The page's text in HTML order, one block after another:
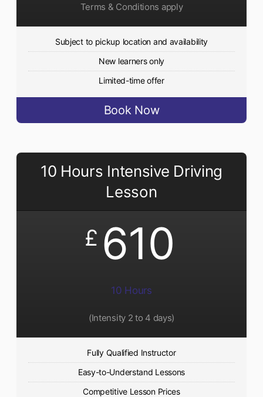
Terms & Conditions apply
Subject to pickup location and availability
New learners only
Limited-time offer
Book Now
10 Hours Intensive Driving
Lesson
£ 610
10 Hours
(Intensity 2 to 4 days)
Fully Qualified Instructor
Easy-to-Understand Lessons
Competitive Lesson Prices